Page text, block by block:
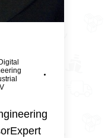
Digital